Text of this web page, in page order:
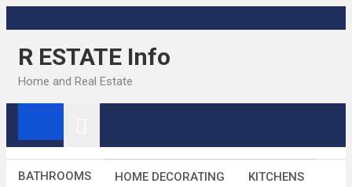
to
content
R ESTATE Info
Home and Real Estate
BATHROOMS HOME DECORATING KITCHENS